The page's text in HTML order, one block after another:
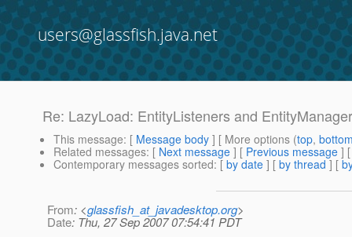
users@glassfish.java.net
Re: LazyLoad: EntityListeners and
This message: [ Message body ] [ More options (top,
Related messages: [ Next message ] [ Previous message ]
Contemporary messages sorted: [ by date ] [ by thread ] [
From: <glassfish_at_javadesktop.org>
Date: Thu, 27 Sep 2007 07:54:41 PDT